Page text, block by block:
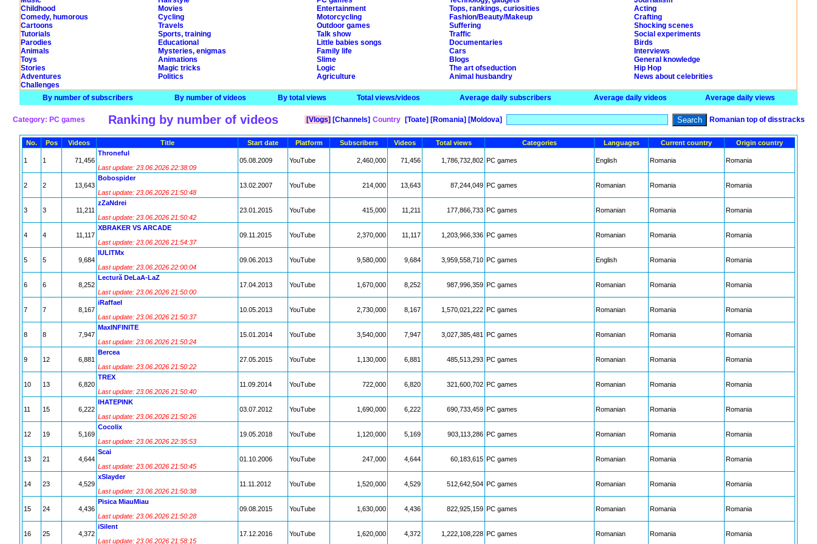
Childhood
Movies Entertainment Tops, rankings, curiosities
Acting
Comedy, humorous
Cycling Motorcycling Fashion/Beauty/Makeup
Crafting
Cartoons
Travels Outdoor games Suffering
Shocking scenes
Tutorials
Sports, training Talk show Traffic
Social experiments
Parodies
Educational Little babies songs Documentaries
Birds
Animals
Mysteries, enigmas Family life Cars
Interviews
Toys
Animations Slime Blogs
General knowledge
Stories
Magic tricks Logic The art ofseduction
Hip Hop
Adventures
Politics Agriculture Animal husbandry
News about celebrities
Challenges
By number of subscribers
By number of videos By total views Total views/videos Average daily subscribers Average daily videos Average daily views
Category: PC games Ranking by number of videos [Vlogs] [Channels] Country [Toate] [Romania] [Moldova] Search Romanian top of disstracks
No. Pos Videos Title Start date Platform Subscribers Videos Total views Categories Languages Current country Origin country
1 1 71,456
Throneful
Last update: 23.06.2026 22:38:09
05.08.2009 YouTube 2,460,000 71,456 1,786,732,802 PC games English Romania Romania
2 2 13,643
Bobospider
Last update: 23.06.2026 21:50:48
13.02.2007 YouTube 214,000 13,643 87,244,049 PC games Romanian Romania Romania
3 3 11,211
zZaNdrei
Last update: 23.06.2026 21:50:42
23.01.2015 YouTube 415,000 11,211 177,866,733 PC games Romanian Romania Romania
4 4 11,117
XBRAKER VS ARCADE
Last update: 23.06.2026 21:54:37
09.11.2015 YouTube 2,370,000 11,117 1,203,966,336 PC games Romanian Romania Romania
5 5 9,684
IULITMx
Last update: 23.06.2026 22:00:04
09.06.2013 YouTube 9,580,000 9,684 3,959,558,710 PC games English Romania Romania
6 6 8,252
Lectură DeLaA-LaZ
Last update: 23.06.2026 21:50:00
17.04.2013 YouTube 1,670,000 8,252 987,996,359 PC games Romanian Romania Romania
7 7 8,167
iRaffael
Last update: 23.06.2026 21:50:37
10.05.2013 YouTube 2,730,000 8,167 1,570,021,222 PC games Romanian Romania Romania
8 8 7,947
MaxINFINITE
Last update: 23.06.2026 21:50:24
15.01.2014 YouTube 3,540,000 7,947 3,027,385,481 PC games Romanian Romania Romania
9 12 6,881
Bercea
Last update: 23.06.2026 21:50:22
27.05.2015 YouTube 1,130,000 6,881 485,513,293 PC games Romanian Romania Romania
10 13 6,820
TREX
Last update: 23.06.2026 21:50:40
11.09.2014 YouTube 722,000 6,820 321,600,702 PC games Romanian Romania Romania
11 15 6,222
IHATEPINK
Last update: 23.06.2026 21:50:26
03.07.2012 YouTube 1,690,000 6,222 690,733,459 PC games Romanian Romania Romania
12 19 5,169
Cocolix
Last update: 23.06.2026 22:35:53
19.05.2018 YouTube 1,120,000 5,169 903,113,286 PC games Romanian Romania Romania
13 21 4,644
Scai
Last update: 23.06.2026 21:50:45
01.10.2006 YouTube 247,000 4,644 60,183,615 PC games Romanian Romania Romania
14 23 4,529
xSlayder
Last update: 23.06.2026 21:50:38
11.11.2012 YouTube 1,520,000 4,529 512,642,504 PC games Romanian Romania Romania
15 24 4,436
Pisica MiauMiau
Last update: 23.06.2026 21:50:28
09.08.2015 YouTube 1,630,000 4,436 822,925,159 PC games Romanian Romania Romania
16 25 4,372
iSilent
Last update: 23.06.2026 21:58:15
17.12.2016 YouTube 1,620,000 4,372 1,222,108,228 PC games Romanian Romania Romania